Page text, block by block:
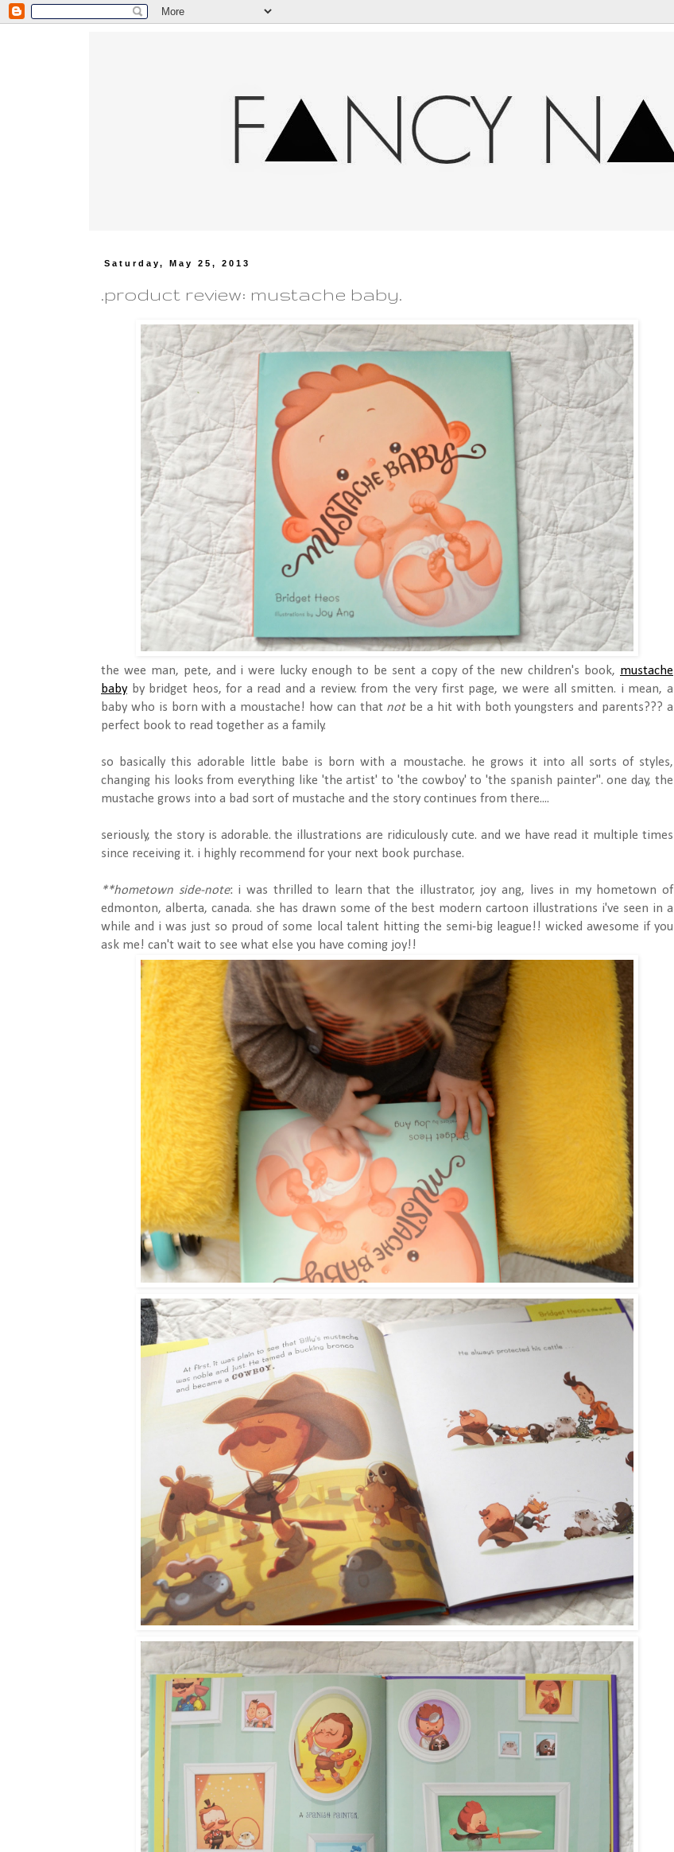
Saturday, May 25, 2013
.product review: mustache baby.
the wee man, pete, and i were lucky enough to be sent a copy of the new children's book, mustache
baby by bridget heos, for a read and a review. from the very first page, we were all smitten. i mean, a
baby who is born with a moustache! how can that notbe a hit with both youngsters and parents??? a
perfect book to read together as a family.
so basically this adorable little babe is born with a moustache. he grows it into all sorts of styles,
changing his looks from everything like 'the artist' to 'the cowboy' to 'the spanish painter". one day, the
mustache grows into a bad sort of mustache and the story continues from there....
seriously, the story is adorable. the illustrations are ridiculously cute. and we have read it multiple times
since receiving it. i highly recommend for your next book purchase.
**hometown side-note: i was thrilled to learn that the illustrator, joy ang, lives in my hometown of
edmonton, alberta, canada. she has drawn some of the best modern cartoon illustrations i've seen in a
while and i was just so proud of some local talent hitting the semi-big league!! wicked awesome if you
ask me! can't wait to see what else you have coming joy!!